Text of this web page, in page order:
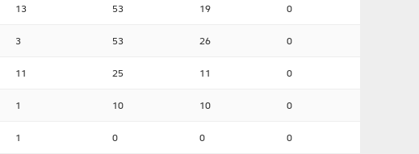
13 53 19 0
3 53 26 0
11 25 11 0
1 10 10 0
1 0 0 0